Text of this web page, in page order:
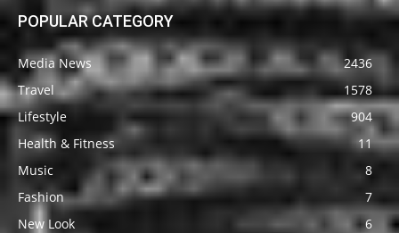
POPULAR CATEGORY
Media News
2436
Travel
1578
Lifestyle
904
Health & Fitness
11
Music
8
Fashion
7
New Look
6